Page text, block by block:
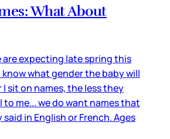
What About
are expecting late spring this
know what gender the baby will
sit on names, the less they
to me... we do want names that
in English or French. Ages